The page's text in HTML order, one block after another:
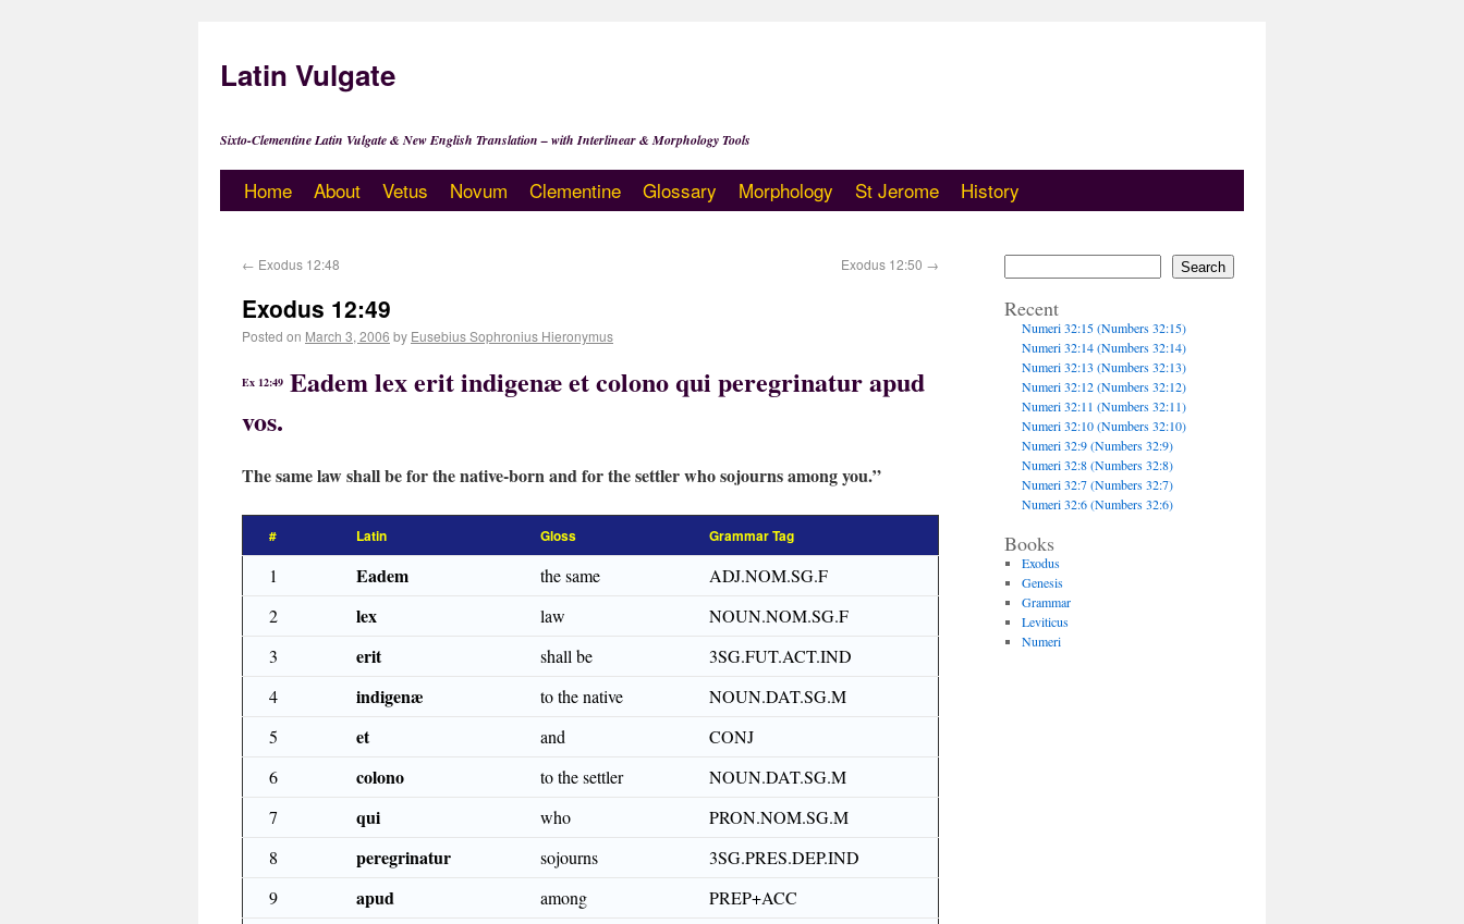
Latin Vulgate
Sixto-Clementine Latin Vulgate & New English Translation – with Interlinear & Morphology Tools
Home About Vetus Novum Clementine Glossary Morphology St Jerome History
← Exodus 12:48 Exodus 12:50 →
Exodus 12:49
Posted on March 3, 2006 by Eusebius Sophronius Hieronymus
Ex 12:49 Eadem lex erit indigenæ et colono qui peregrinatur apud
vos.
The same law shall be for the native-born and for the settler who sojourns among you.”
# Latin Gloss Grammar Tag
1 Eadem the same
ADJ.NOM.SG.F
2
lex law
NOUN.NOM.SG.F
3
erit shall be
3SG.FUT.ACT.IND
4
indigenæ to the native
NOUN.DAT.SG.M
5
et and
CONJ
6
colono to the settler
NOUN.DAT.SG.M
7
qui who
PRON.NOM.SG.M
8
peregrinatur sojourns
3SG.PRES.DEP.IND
9
apud among
PREP+ACC
Search
Recent
Numeri 32:15 (Numbers 32:15)
Numeri 32:14 (Numbers 32:14)
Numeri 32:13 (Numbers 32:13)
Numeri 32:12 (Numbers 32:12)
Numeri 32:11 (Numbers 32:11)
Numeri 32:10 (Numbers 32:10)
Numeri 32:9 (Numbers 32:9)
Numeri 32:8 (Numbers 32:8)
Numeri 32:7 (Numbers 32:7)
Numeri 32:6 (Numbers 32:6)
Books
Exodus
Genesis
Grammar
Leviticus
Numeri